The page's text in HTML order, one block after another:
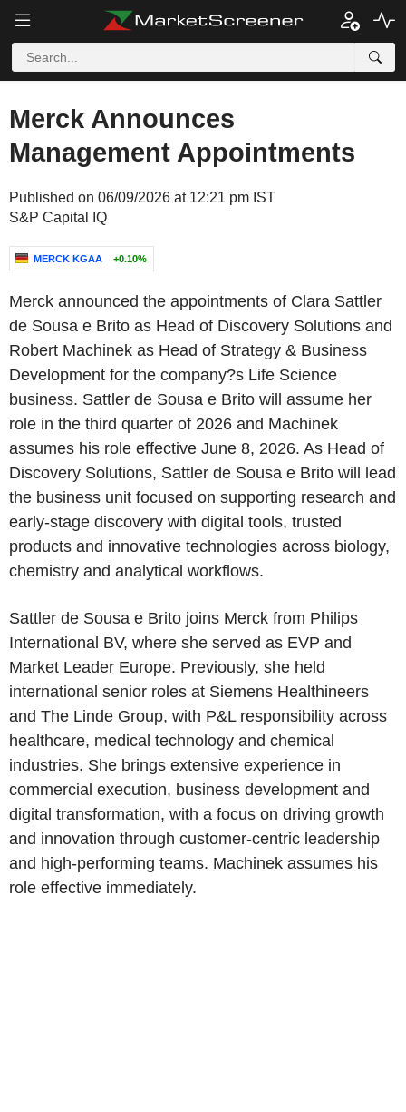
Merck Announces
Management Appointments
Published on 06/09/2026 at 12:21 pm IST
S&P Capital IQ
MERCK KGAA +0.10%
Merck announced the appointments of Clara Sattler
de Sousa e Brito as Head of Discovery Solutions and
Robert Machinek as Head of Strategy & Business
Development for the company?s Life Science
business. Sattler de Sousa e Brito will assume her
role in the third quarter of 2026 and Machinek
assumes his role effective June 8, 2026. As Head of
Discovery Solutions, Sattler de Sousa e Brito will lead
the business unit focused on supporting research and
early-stage discovery with digital tools, trusted
products and innovative technologies across biology,
chemistry and analytical workflows.
Sattler de Sousa e Brito joins Merck from Philips
International BV, where she served as EVP and
Market Leader Europe. Previously, she held
international senior roles at Siemens Healthineers
and The Linde Group, with P&L responsibility across
healthcare, medical technology and chemical
industries. She brings extensive experience in
commercial execution, business development and
digital transformation, with a focus on driving growth
and innovation through customer-centric leadership
and high-performing teams. Machinek assumes his
role effective immediately.